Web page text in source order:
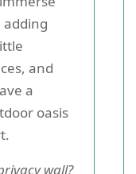
adding
and
a
oasis
wall?